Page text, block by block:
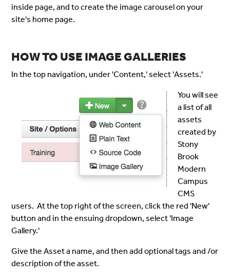
inside page, and to create the image carousel on your
site's home page.
HOW TO USE IMAGE GALLERIES
In the top navigation, under 'Content,' select 'Assets.'
You will see
a list of all
assets
created by
Stony
Brook
Modern
Campus
CMS
users. At the top right of the screen, click the red 'New'
button and in the ensuing dropdown, select 'Image
Gallery.'
Give the Asset a name, and then add optional tags and /or
description of the asset.